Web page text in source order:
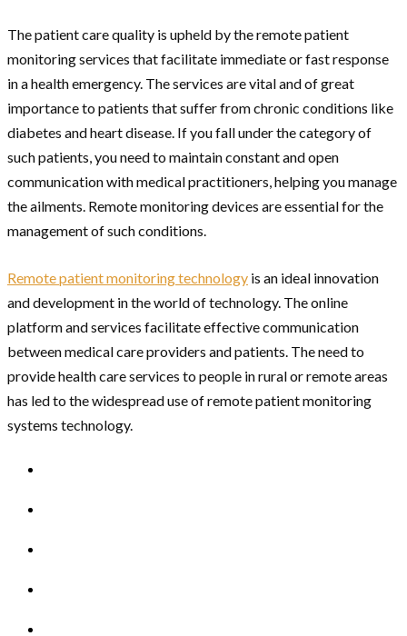
The patient care quality is upheld by the remote patient
monitoring services that facilitate immediate or fast response
in a health emergency. The services are vital and of great
importance to patients that suffer from chronic conditions like
diabetes and heart disease. If you fall under the category of
such patients, you need to maintain constant and open
communication with medical practitioners, helping you manage
the ailments. Remote monitoring devices are essential for the
management of such conditions.
Remote patient monitoring technology is an ideal innovation
and development in the world of technology. The online
platform and services facilitate effective communication
between medical care providers and patients. The need to
provide health care services to people in rural or remote areas
has led to the widespread use of remote patient monitoring
systems technology.